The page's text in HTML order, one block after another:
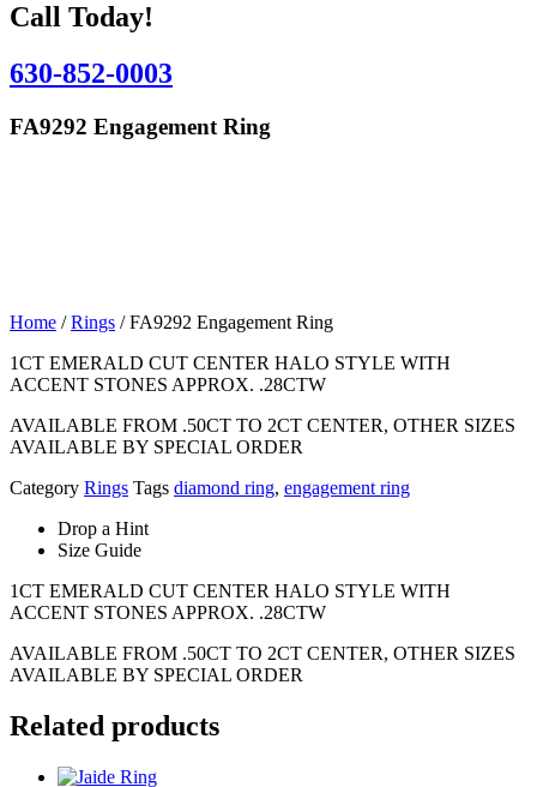
Call Today!
630-852-0003
FA9292 Engagement Ring
Home /Rings / FA9292 Engagement Ring
1CT EMERALD CUT CENTER HALO STYLE WITH
ACCENT STONES APPROX. .28CTW
AVAILABLE FROM .50CT TO 2CT CENTER, OTHER SIZES
AVAILABLE BY SPECIAL ORDER
Category Rings Tags diamond ring, engagement ring
Drop a Hint
Size Guide
1CT EMERALD CUT CENTER HALO STYLE WITH
ACCENT STONES APPROX. .28CTW
AVAILABLE FROM .50CT TO 2CT CENTER, OTHER SIZES
AVAILABLE BY SPECIAL ORDER
Related products